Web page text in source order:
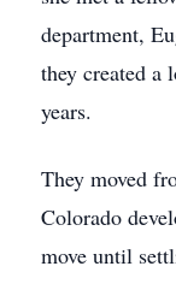
department,
they created a
years.
They moved
Colorado
move until